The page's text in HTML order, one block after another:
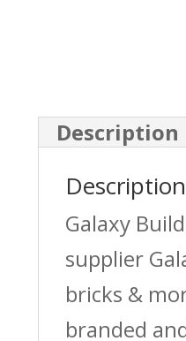
Description
Description
Galaxy
supplier
bricks &
branded